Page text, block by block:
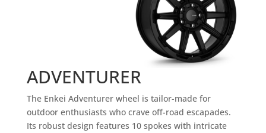
ADVENTURER
The Enkei Adventurer wheel is tailor-made for
outdoor enthusiasts who crave off-road escapades.
Its robust design features 10 spokes with intricate